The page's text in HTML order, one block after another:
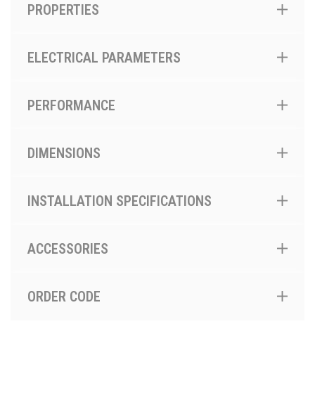
PROPERTIES
ELECTRICAL PARAMETERS
PERFORMANCE
DIMENSIONS
INSTALLATION SPECIFICATIONS
ACCESSORIES
ORDER CODE